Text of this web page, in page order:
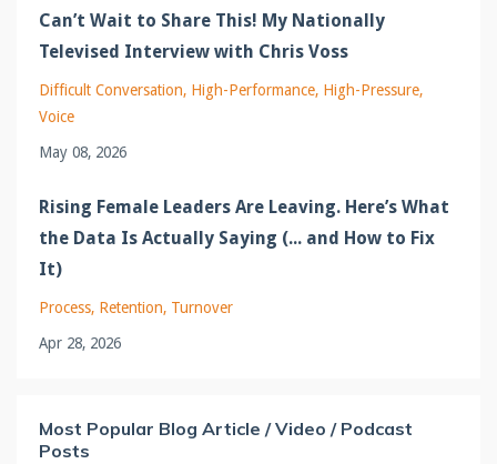
Can’t Wait to Share This! My Nationally
Televised Interview with Chris Voss
Difficult Conversation High-Performance High-Pressure
Voice
May 08, 2026
Rising Female Leaders Are Leaving. Here’s What
the Data Is Actually Saying (... and How to Fix
It)
Process Retention Turnover
Apr 28, 2026
Most Popular Blog Article / Video / Podcast
Posts